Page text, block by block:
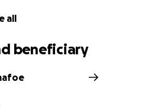
expenses
living expenses
all
beneficiary